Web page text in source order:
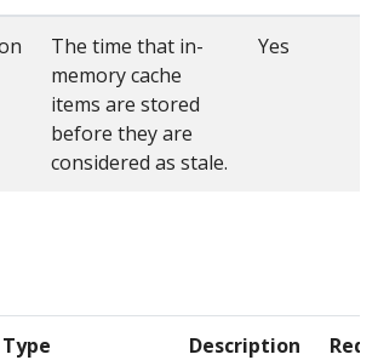
The time that in-
memory cache
items are stored
before they are
considered as stale.
Yes
Type Description